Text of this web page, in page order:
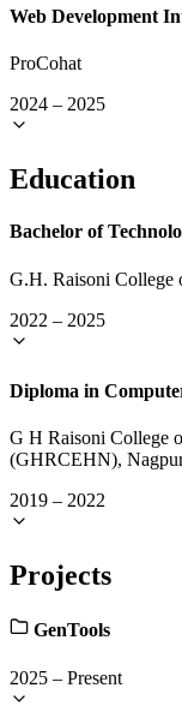
Web Development
ProCohat
2024 – 2025
Education
Bachelor of
G.H. Raisoni College
2022 – 2025
Diploma in
G H Raisoni College
(GHRCEHN),
2019 – 2022
Projects
GenTools
2025 – Present